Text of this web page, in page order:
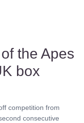
the Apes
box
competition from
consecutive